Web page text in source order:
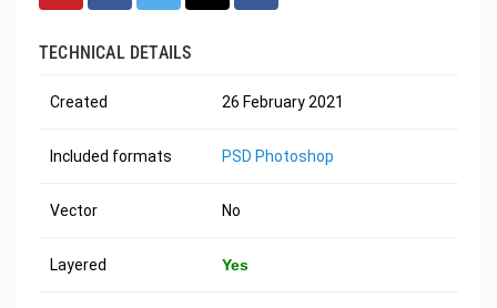
TECHNICAL DETAILS
Created 26 February 2021
Included formats PSD Photoshop
Vector No
Layered Yes